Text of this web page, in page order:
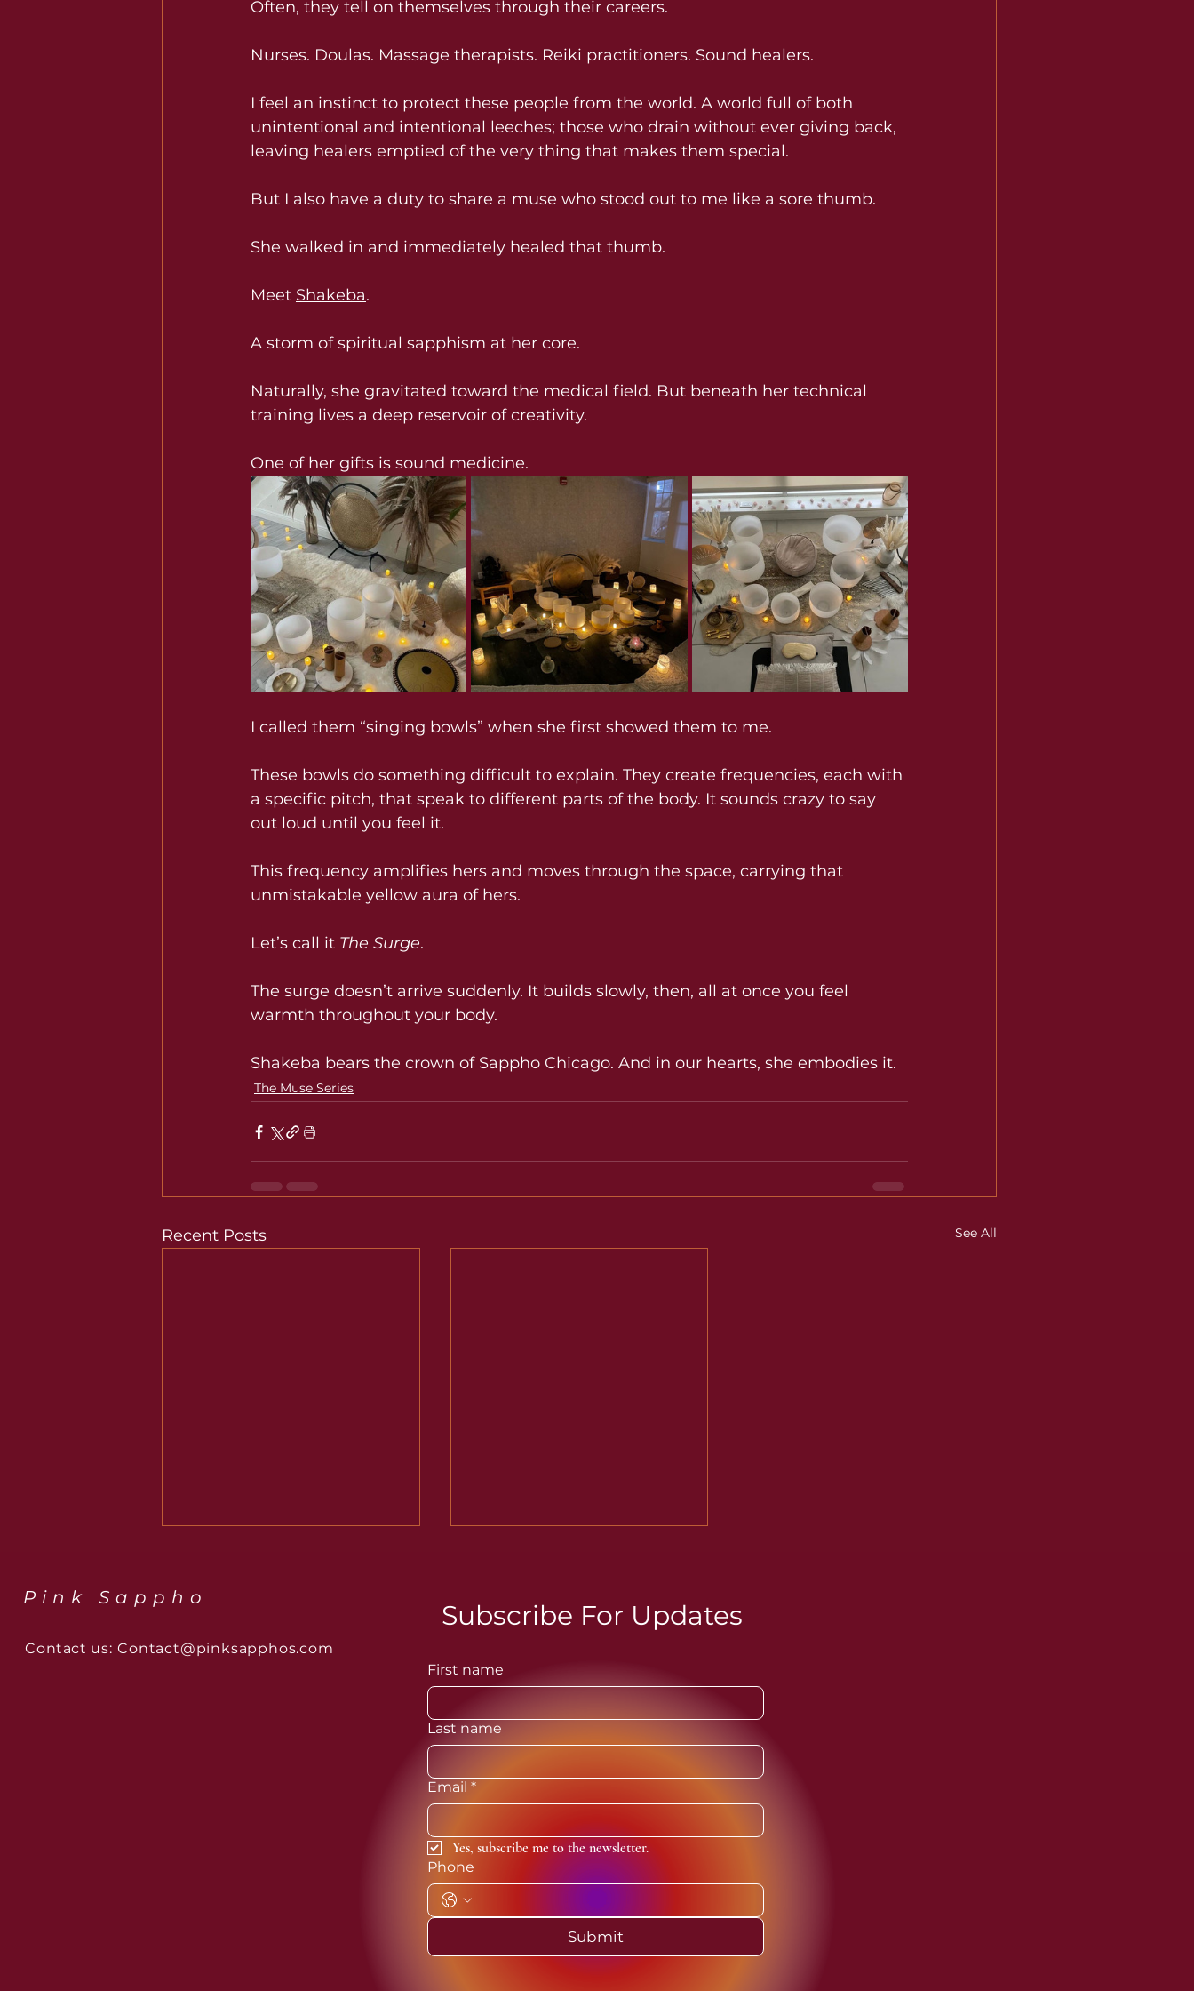
Often, they tell on themselves through their careers.
Nurses. Doulas. Massage therapists. Reiki practitioners. Sound healers.
I feel an instinct to protect these people from the world. A world full of both
unintentional and intentional leeches; those who drain without ever giving back,
leaving healers emptied of the very thing that makes them special.
But I also have a duty to share a muse who stood out to me like a sore thumb.
She walked in and immediately healed that thumb.
Meet Shakeba.
A storm of spiritual sapphism at her core.
Naturally, she gravitated toward the medical field. But beneath her technical
training lives a deep reservoir of creativity.
One of her gifts is sound medicine.
I called them “singing bowls” when she first showed them to me.
These bowls do something difficult to explain. They create frequencies, each with
a specific pitch, that speak to different parts of the body. It sounds crazy to say
out loud until you feel it.
This frequency amplifies hers and moves through the space, carrying that
unmistakable yellow aura of hers.
Let’s call it The Surge.
The surge doesn’t arrive suddenly. It builds slowly, then, all at once you feel
warmth throughout your body.
Shakeba bears the crown of Sappho Chicago. And in our hearts, she embodies it.
The Muse Series
Recent Posts See All
Nigeria
Pink Sappho
Subscribe For Updates
Contact us: Contact@pinksapphos.com
First name
Last name
Email *
Yes, subscribe me to the newsletter.
Phone
Submit